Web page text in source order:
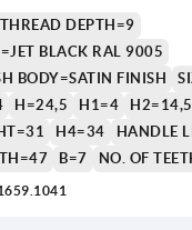
THREAD DEPTH=9
BLACK RAL 9005
BODY=SATIN FINISH
H=24,5 H1=4
H2=14,5
H4=34
HANDLE
B=7 NO. OF